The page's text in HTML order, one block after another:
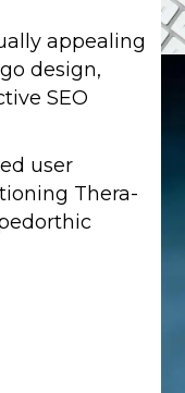
appealing
design,
SEO
user
Thera-